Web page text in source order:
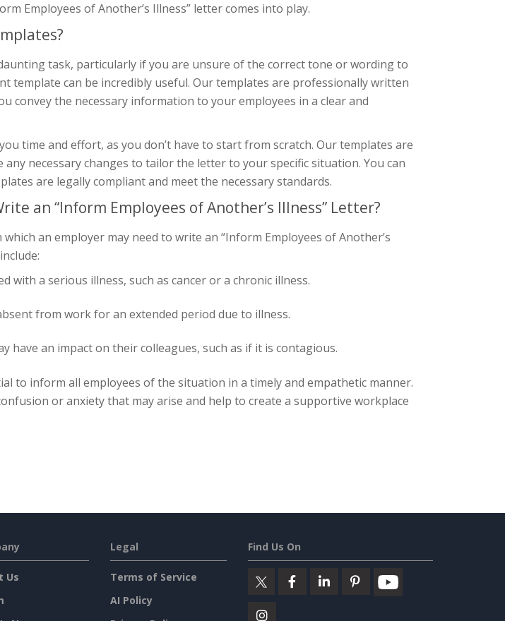
Employees of Another’s Illness” letter comes into play.
task, particularly if you are unsure of the correct tone or wording to
template can be incredibly useful. Our templates are professionally written
convey the necessary information to your employees in a clear and
time and effort, as you don’t have to start from scratch. Our templates are
any necessary changes to tailor the letter to your specific situation. You can
are legally compliant and meet the necessary standards.
an “Inform Employees of Another’s Illness” Letter?
an employer may need to write an “Inform Employees of Another’s
with a serious illness, such as cancer or a chronic illness.
from work for an extended period due to illness.
have an impact on their colleagues, such as if it is contagious.
to inform all employees of the situation in a timely and empathetic manner.
or anxiety that may arise and help to create a supportive workplace
Us
Legal
Terms of Service
AI Policy
Find Us On